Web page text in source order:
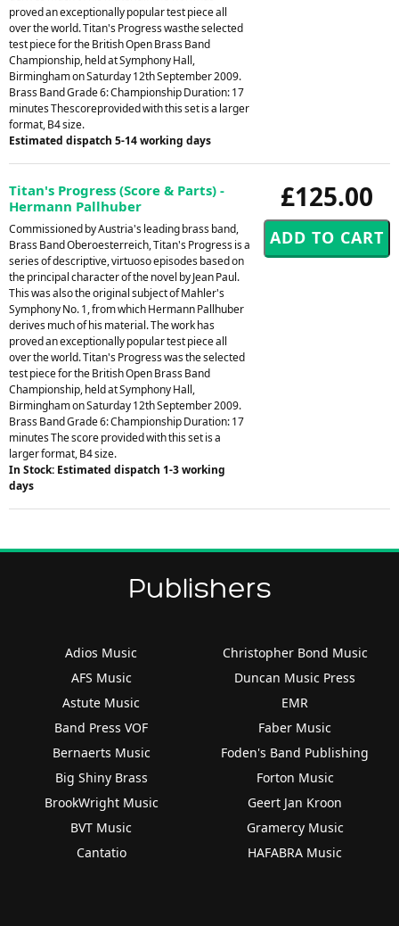
proved an exceptionally popular test piece all
over the world. Titan's Progress wasthe selected
test piece for the British Open Brass Band
Championship, held at Symphony Hall,
Birmingham on Saturday 12th September 2009.
Brass Band Grade 6: Championship Duration: 17
minutes Thescoreprovided with this set is a larger
format, B4 size.
Estimated dispatch 5-14 working days
£125.00
Titan's Progress (Score & Parts) -
Hermann Pallhuber
Commissioned by Austria's leading brass band,
Brass Band Oberoesterreich, Titan's Progress is a
series of descriptive, virtuoso episodes based on
the principal character of the novel by Jean Paul.
This was also the original subject of Mahler's
Symphony No. 1, from which Hermann Pallhuber
derives much of his material. The work has
proved an exceptionally popular test piece all
over the world. Titan's Progress was the selected
test piece for the British Open Brass Band
Championship, held at Symphony Hall,
Birmingham on Saturday 12th September 2009.
Brass Band Grade 6: Championship Duration: 17
minutes The score provided with this set is a
larger format, B4 size.
In Stock: Estimated dispatch 1-3 working
days
Publishers
Adios Music
AFS Music
Astute Music
Band Press VOF
Bernaerts Music
Big Shiny Brass
BrookWright Music
BVT Music
Cantatio
Christopher Bond Music
Duncan Music Press
EMR
Faber Music
Foden's Band Publishing
Forton Music
Geert Jan Kroon
Gramercy Music
HAFABRA Music